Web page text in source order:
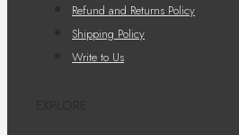
Refund and Returns Policy
Shipping Policy
Write to Us